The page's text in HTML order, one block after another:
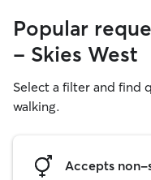
Popular
- Skies West
Select a filter and find
walking.
Accepts non-